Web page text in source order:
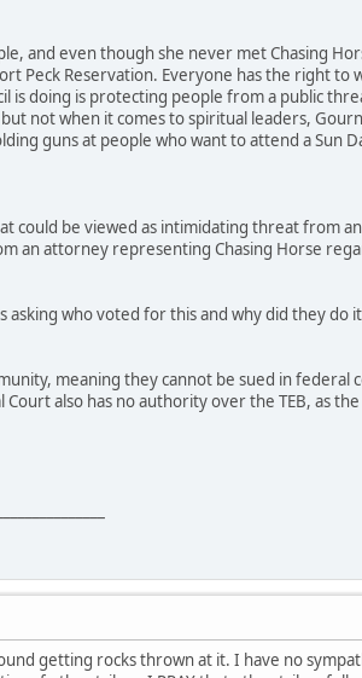
and even though she never met Chasing
Peck Reservation. Everyone has the right to
is doing is protecting people from a public
not when it comes to spiritual leaders,
guns at people who want to attend a Sun
could be viewed as intimidating threat from
an attorney representing Chasing Horse
asking who voted for this and why did they
meaning they cannot be sued in
also has no authority over the TEB, as
getting rocks thrown at it. I have no